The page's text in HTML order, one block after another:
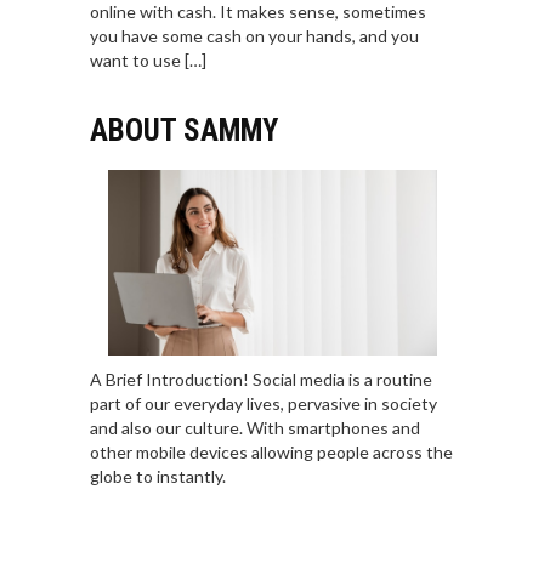
online with cash. It makes sense, sometimes
you have some cash on your hands, and you
want to use […]
ABOUT SAMMY
A Brief Introduction! Social media is a routine
part of our everyday lives, pervasive in society
and also our culture. With smartphones and
other mobile devices allowing people across the
globe to instantly.